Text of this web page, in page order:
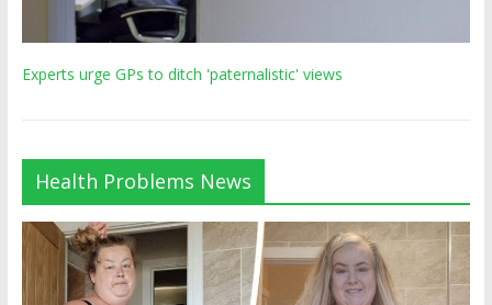
Experts urge GPs to ditch 'paternalistic' views
Health Problems News